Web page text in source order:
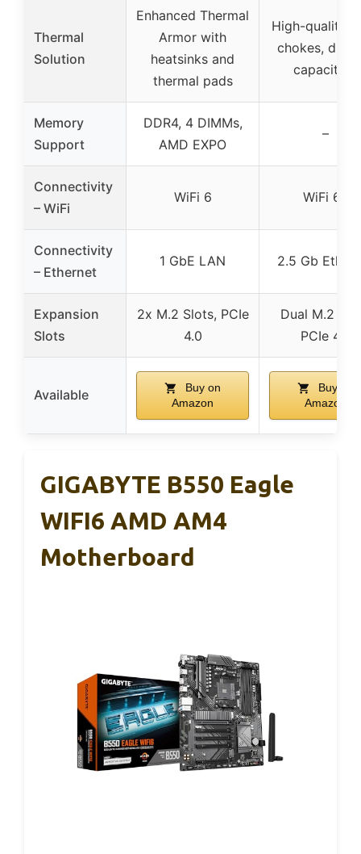
Thermal
Solution
Enhanced Thermal
Armor with
heatsinks and
thermal pads
High-quality
chokes,
capacitors
Memory
Support
DDR4, 4 DIMMs,
AMD EXPO
–
Connectivity
– WiFi
WiFi 6 WiFi 6E
Connectivity
– Ethernet
1 GbE LAN 2.5 Gb
Expansion
Slots
2x M.2 Slots, PCIe
4.0
Dual M.2
PCIe 4.0
Available
Buy on
Amazon
Buy on
Amazon
GIGABYTE B550 Eagle
WIFI6 AMD AM4
Motherboard